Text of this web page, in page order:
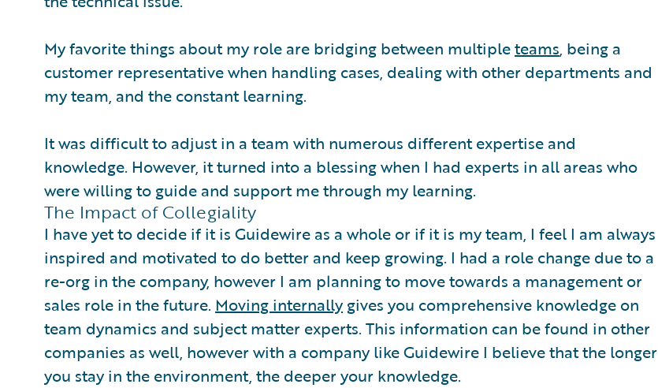
My favorite things about my role are bridging between multipleteams, being a
customer representative when handling cases, dealing with other departments and
my team, and the constant learning.
It was difficult to adjust in a team with numerous different expertise and
knowledge. However, it turned into a blessing when I had experts in all areas who
were willing to guide and support me through my learning.
The Impact of Collegiality
I have yet to decide if it is Guidewire as a whole or if it is my team, I feel I am always
inspired and motivated to do better and keep growing. I had a role change due to a
re-org in the company, however I am planning to move towards a management or
sales role in the future. Moving internallygives you comprehensive knowledge on
team dynamics and subject matter experts. This information can be found in other
companies as well, however with a company like Guidewire I believe that the longer
you stay in the environment, the deeper your knowledge.